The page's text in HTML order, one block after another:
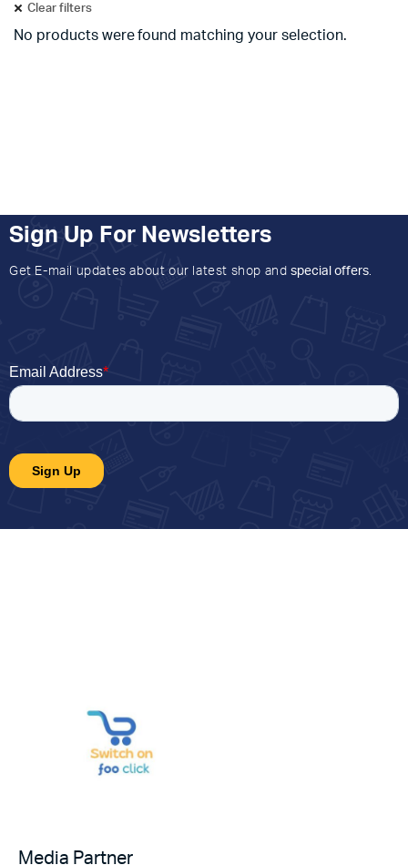
Clear filters
No products were found matching your selection.
Sign Up For Newsletters
Get E-mail updates about our latest shop and special offers.
Media Partner